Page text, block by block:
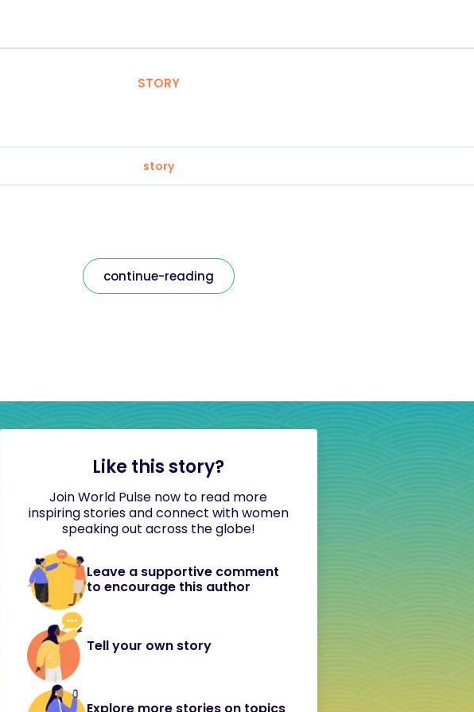
STORY
story
continue-reading
Like this story?
Join World Pulse now to read more
inspiring stories and connect with women
speaking out across the globe!
Leave a supportive comment
to encourage this author
Tell your own story
Explore more stories on topics